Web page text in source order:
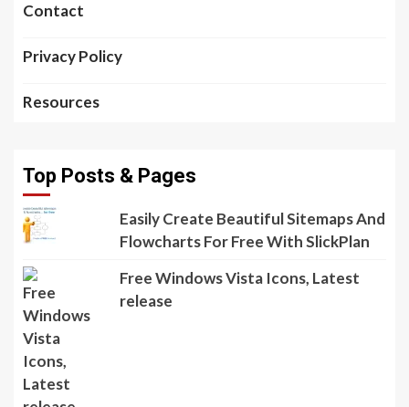
Contact
Privacy Policy
Resources
Top Posts & Pages
Easily Create Beautiful Sitemaps And
Flowcharts For Free With SlickPlan
Free Windows Vista Icons, Latest
release